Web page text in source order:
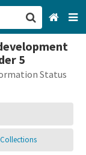
5
Status
Collections
CA
Categories